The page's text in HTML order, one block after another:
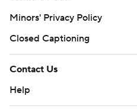
Minors' Privacy Policy
Closed Captioning
Contact Us
Help